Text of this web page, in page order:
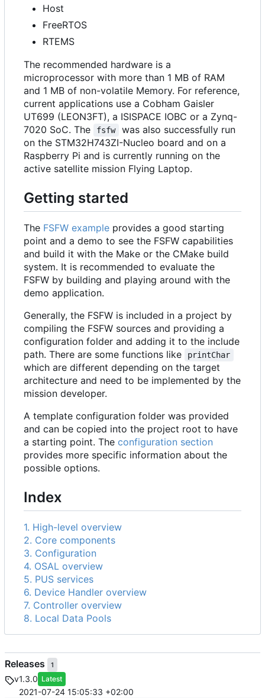
Host
FreeRTOS
RTEMS
The recommended hardware is a
microprocessor with more than 1 MB of RAM
and 1 MB of non-volatile Memory. For reference,
current applications use a Cobham Gaisler
UT699 (LEON3FT), a ISISPACE IOBC or a Zynq-
7020 SoC. The
fsfw
was also successfully run
on the STM32H743ZI-Nucleo board and on a
Raspberry Pi and is currently running on the
active satellite mission Flying Laptop.
Getting started
The FSFW example provides a good starting
point and a demo to see the FSFW capabilities
and build it with the Make or the CMake build
system. It is recommended to evaluate the
FSFW by building and playing around with the
demo application.
Generally, the FSFW is included in a project by
compiling the FSFW sources and providing a
configuration folder and adding it to the include
path. There are some functions like
printChar
which are different depending on the target
architecture and need to be implemented by the
mission developer.
A template configuration folder was provided
and can be copied into the project root to have
a starting point. The configuration section
provides more specific information about the
possible options.
Index
1. High-level overview
2. Core components
3. Configuration
4. OSAL overview
5. PUS services
6. Device Handler overview
7. Controller overview
8. Local Data Pools
Releases 1
v1.3.0 Latest
2021-07-24 15:05:33 +02:00